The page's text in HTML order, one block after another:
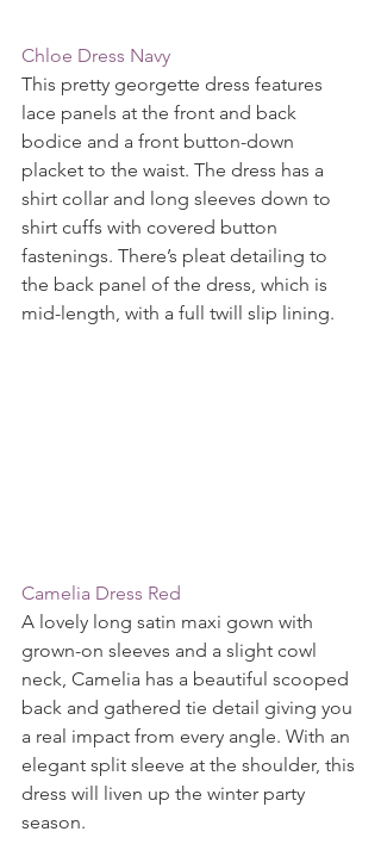
Chloe Dress Navy
This pretty georgette dress features
lace panels at the front and back
bodice and a front button-down
placket to the waist. The dress has a
shirt collar and long sleeves down to
shirt cuffs with covered button
fastenings. There’s pleat detailing to
the back panel of the dress, which is
mid-length, with a full twill slip lining.
Camelia Dress Red
A lovely long satin maxi gown with
grown-on sleeves and a slight cowl
neck, Camelia has a beautiful scooped
back and gathered tie detail giving you
a real impact from every angle. With an
elegant split sleeve at the shoulder, this
dress will liven up the winter party
season.